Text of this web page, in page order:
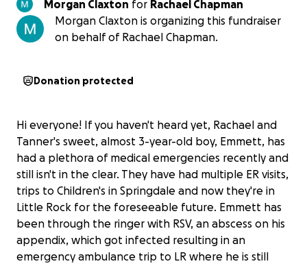
Morgan Claxton for Rachael Chapman
Morgan Claxton is organizing this fundraiser
on behalf of Rachael Chapman.
Donation protected
Hi everyone! If you haven't heard yet, Rachael and
Tanner's sweet, almost 3-year-old boy, Emmett, has
had a plethora of medical emergencies recently and
still isn't in the clear. They have had multiple ER visits,
trips to Children's in Springdale and now they're in
Little Rock for the foreseeable future. Emmett has
been through the ringer with RSV, an abscess on his
appendix, which got infected resulting in an
emergency ambulance trip to LR where he is still